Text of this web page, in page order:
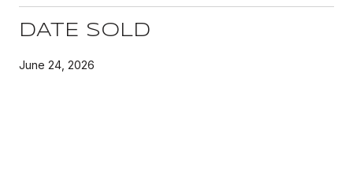
DATE SOLD
June 24, 2026